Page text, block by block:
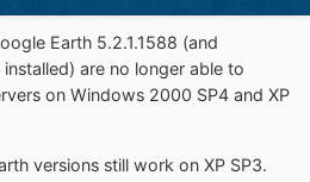
Earth 5.2.1.1588 (and
are no longer able to
on Windows 2000 SP4 and XP
versions still work on XP SP3.